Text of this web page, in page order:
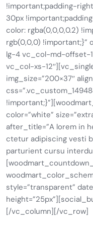
!important;padding-
30px
color: rgba(0,0,0,0.2)
rgb(0,0,0)
lg-4 vc_col-md-
vc_col-xs-
img_size=”200×37″
color=”white”
after_title=”A lorem in
ctetur adipiscing vesti
parturient cursu
style=”transparent”
[/vc_column][/vc_row]